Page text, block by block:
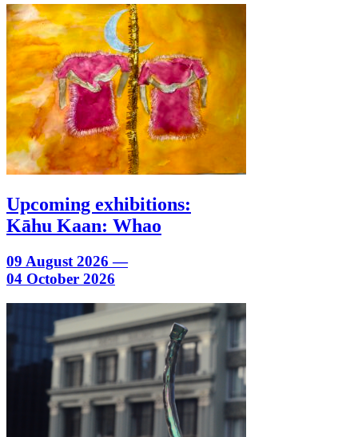
Upcoming exhibitions:
Kāhu Kaan: Whao
09 August 2026 —
04 October 2026